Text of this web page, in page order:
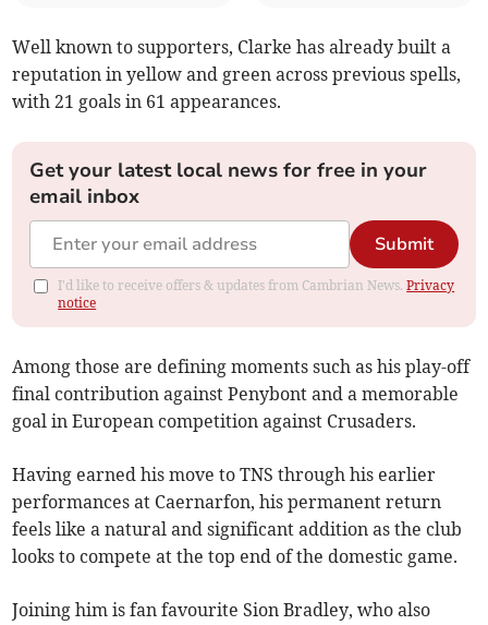
Well known to supporters, Clarke has already built a
reputation in yellow and green across previous spells,
with 21 goals in 61 appearances.
Get your latest local news for free in your
email inbox
Submit
I'd like to receive offers & updates from Cambrian News.Privacy
notice
Among those are defining moments such as his play-off
final contribution against Penybont and a memorable
goal in European competition against Crusaders.
Having earned his move to TNS through his earlier
performances at Caernarfon, his permanent return
feels like a natural and significant addition as the club
looks to compete at the top end of the domestic game.
Joining him is fan favourite Sion Bradley, who also